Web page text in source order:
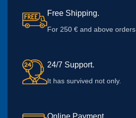
Free Shipping.
For 250 € and above orders
24/7 Support.
It has survived not only.